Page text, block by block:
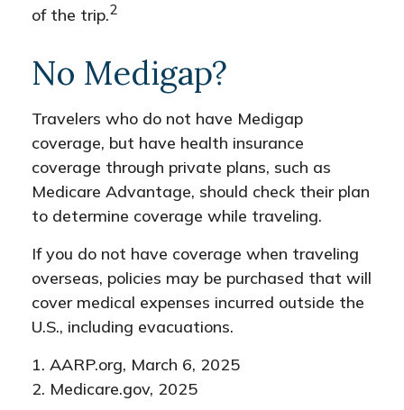
of the trip.2
No Medigap?
Travelers who do not have Medigap
coverage, but have health insurance
coverage through private plans, such as
Medicare Advantage, should check their plan
to determine coverage while traveling.
If you do not have coverage when traveling
overseas, policies may be purchased that will
cover medical expenses incurred outside the
U.S., including evacuations.
1. AARP.org, March 6, 2025
2. Medicare.gov, 2025